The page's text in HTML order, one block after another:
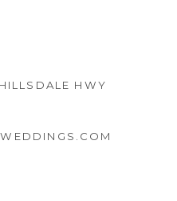
HWY